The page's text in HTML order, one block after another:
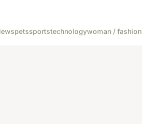
petssportstechnologywoman / fashion